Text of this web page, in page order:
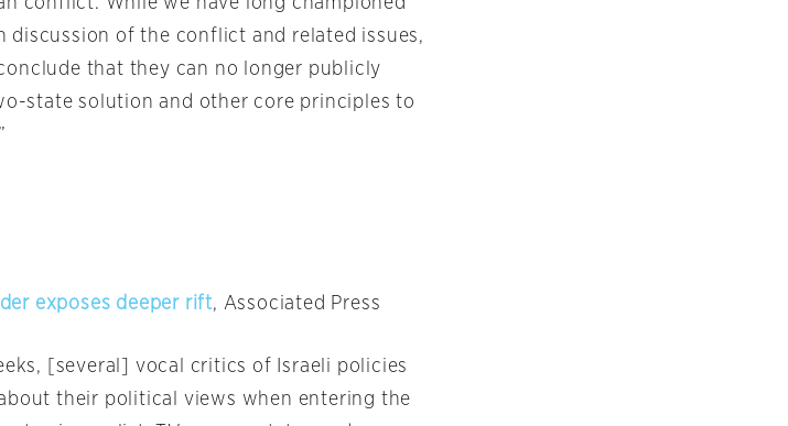
discussion of the conflict and related issues,
that they can no longer publicly
state solution and other core principles to
exposes deeper rift, Associated Press
[several] vocal critics of Israeli policies
their political views when entering the